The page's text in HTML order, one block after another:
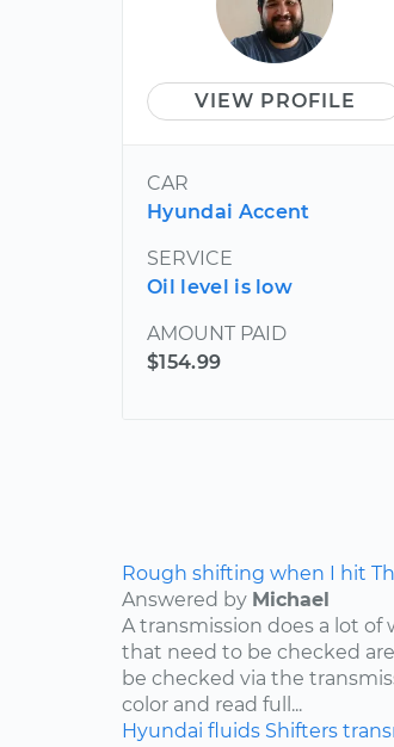
VIEW PROFILE
CAR
Hyundai Accent
SERVICE
Oil level is low
AMOUNT PAID
$154.99
Rough shifting when I hit
Answered by Michael
A transmission does a lot
that need to be checked
be checked via the
color and read full...
Hyundai fluids Shifters